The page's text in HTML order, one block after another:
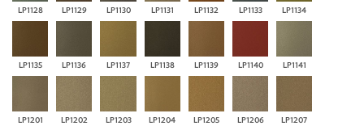
LP1128 LP1129 LP1130 LP1131 LP1132 LP1133 LP1134
LP1135 LP1136 LP1137 LP1138 LP1139 LP1140 LP1141
LP1201 LP1202 LP1203 LP1204 LP1205 LP1206 LP1207